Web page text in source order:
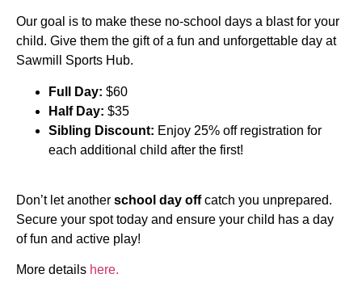
Our goal is to make these no-school days a blast for your
child. Give them the gift of a fun and unforgettable day at
Sawmill Sports Hub.
Full Day: $60
Half Day: $35
Sibling Discount: Enjoy 25% off registration for
each additional child after the first!
Don’t let another school day offcatch you unprepared.
Secure your spot today and ensure your child has a day
of fun and active play!
More details here.